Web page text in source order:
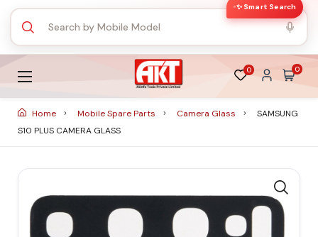
✨ Smart Search
0 0
Home Mobile Spare Parts Camera Glass
SAMSUNG
S10 PLUS CAMERA GLASS